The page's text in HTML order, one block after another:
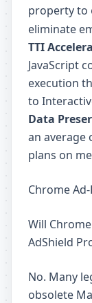
property to
eliminate
TTI
JavaScript
execution
to
Data
an average
plans on
Chrome
Will
AdShield
No. Many
obsolete